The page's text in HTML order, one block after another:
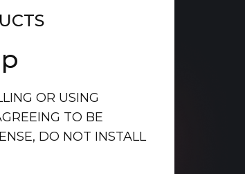
OR USING
TO BE
DO NOT INSTALL